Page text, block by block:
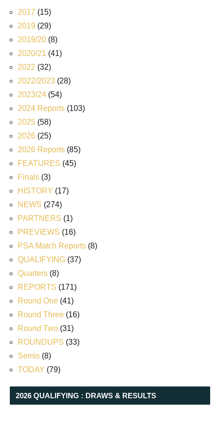
2017 (15)
2019 (29)
2019/20 (8)
2020/21 (41)
2022 (32)
2022/2023 (28)
2023/24 (54)
2024 Reports (103)
2025 (58)
2026 (25)
2026 Reports (85)
FEATURES (45)
Finals (3)
HISTORY (17)
NEWS (274)
PARTNERS (1)
PREVIEWS (16)
PSA Match Reports (8)
QUALIFYING (37)
Quarters (8)
REPORTS (171)
Round One (41)
Round Three (16)
Round Two (31)
ROUNDUPS (33)
Semis (8)
TODAY (79)
2026 QUALIFYING : DRAWS & RESULTS